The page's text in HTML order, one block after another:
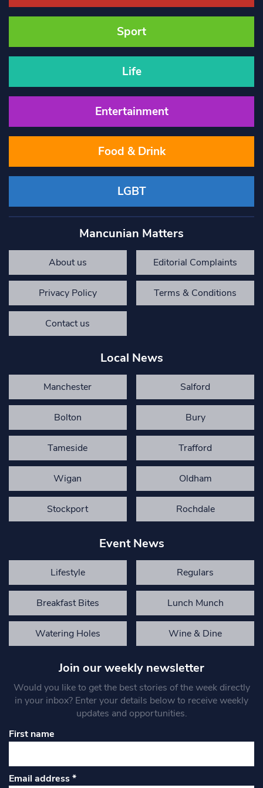
Sport
Life
Entertainment
Food & Drink
LGBT
Mancunian Matters
About us Editorial Complaints
Privacy Policy Terms & Conditions
Contact us
Local News
Manchester Salford
Bolton Bury
Tameside Trafford
Wigan Oldham
Stockport Rochdale
Event News
Lifestyle Regulars
Breakfast Bites Lunch Munch
Watering Holes Wine & Dine
Join our weekly newsletter
Would you like to get the best stories of the week directly
in your inbox? Enter your details below to receive weekly
updates and opportunities.
First name
Email address*